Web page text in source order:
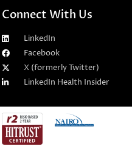
Connect With Us
LinkedIn
Facebook
X (formerly Twitter)
LinkedIn Health Insider